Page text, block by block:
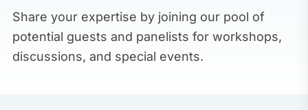
Share your expertise by joining our pool of
potential guests and panelists for workshops,
discussions, and special events.